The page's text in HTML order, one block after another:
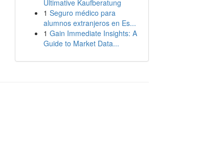
Ultimative Kaufberatung
1 Seguro médico para
alumnos extranjeros en Es...
1 Gain Immediate Insights: A
Guide to Market Data...